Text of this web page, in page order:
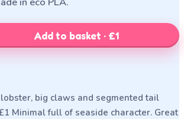
Add to basket · £1
big claws and segmented tail
Minimal full of seaside character. Great